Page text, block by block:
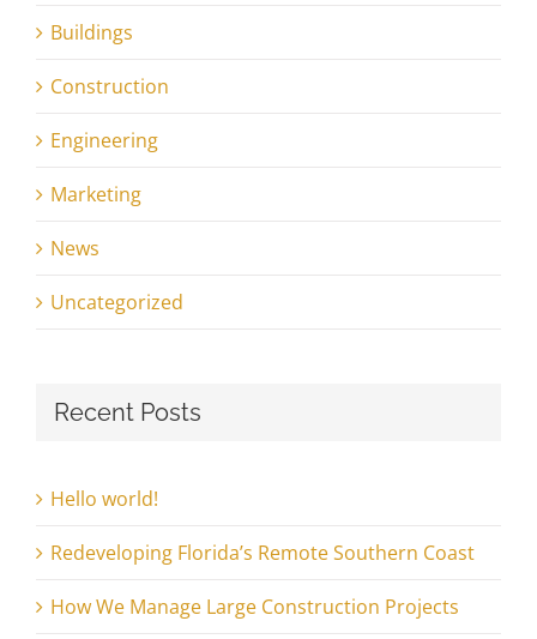
Buildings
Construction
Engineering
Marketing
News
Uncategorized
Recent Posts
Hello world!
Redeveloping Florida’s Remote Southern Coast
How We Manage Large Construction Projects